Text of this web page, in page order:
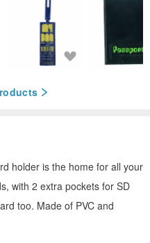
holder is the home for all your
with 2 extra pockets for SD
too. Made of PVC and